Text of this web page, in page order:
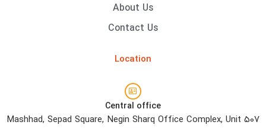
About Us
Contact Us
Location
Central office
Mashhad, Sepad Square, Negin Sharq Office Complex, Unit 507